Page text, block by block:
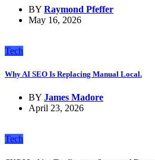
BY Raymond Pfeffer
May 16, 2026
Tech
Why AI SEO Is Replacing Manual Local.
BY James Madore
April 23, 2026
Tech